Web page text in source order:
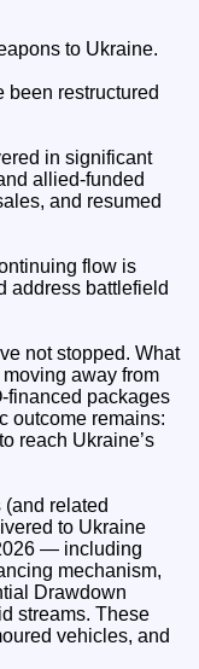
to Ukraine.
been restructured
in significant
allied-funded
and resumed
flow is
address battlefield
not stopped. What
away from
financed packages
outcome remains:
reach Ukraine’s
(and related
to Ukraine
— including
mechanism,
Drawdown
streams. These
vehicles, and